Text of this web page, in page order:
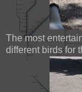
The most
different birds for